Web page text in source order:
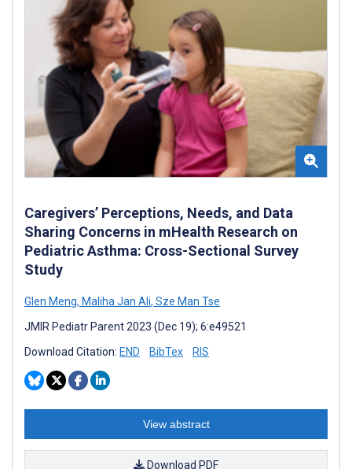
Caregivers’ Perceptions, Needs, and Data
Sharing Concerns in mHealth Research on
Pediatric Asthma: Cross-Sectional Survey
Study
Glen Meng, Maliha Jan Ali, Sze Man Tse
JMIR Pediatr Parent 2023 (Dec 19); 6:e49521
Download Citation: END BibTex RIS
View abstract
Download PDF